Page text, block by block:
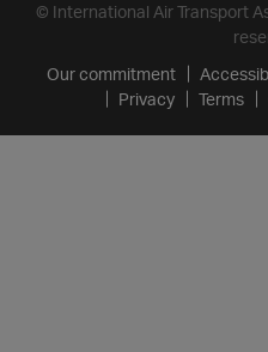
© International Air Transport
Our commitment
Privacy
Terms